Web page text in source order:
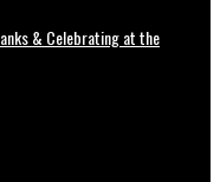
& Celebrating at the